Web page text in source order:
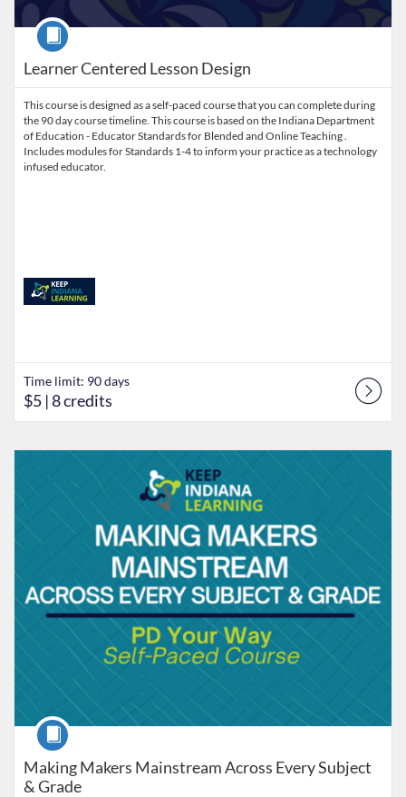
Learner Centered Lesson Design
Course
This course is designed as a self-paced course that you can complete during
the 90 day course timeline. This course is based on the Indiana Department
of Education - Educator Standards for Blended and Online Teaching .
Includes modules for Standards 1-4 to inform your practice as a technology
infused educator.
Time limit: 90 days
$5 | 8 credits
Making Makers Mainstream Across Every Subject
& Grade
Course